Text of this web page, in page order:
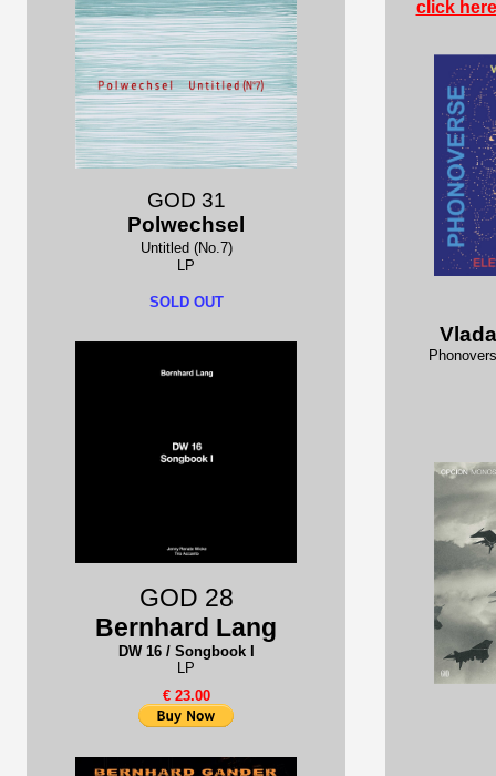
GOD 31
Polwechsel
Untitled (No.7)
LP
SOLD OUT
GOD 28
Bernhard Lang
DW 16 / Songbook I
LP
€ 23.00
click